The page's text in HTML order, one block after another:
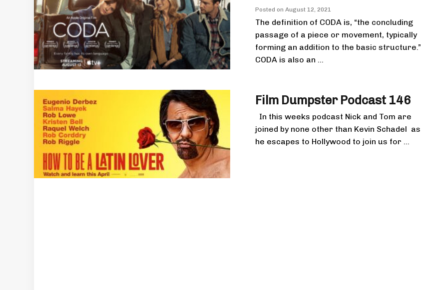
Posted on August 12, 2021
The definition of CODA is, “the concluding
passage of a piece or movement, typically
forming an addition to the basic structure.”
CODA is also an ...
Film Dumpster Podcast 146
In this weeks podcast Nick and Tom are
joined by none other than Kevin Schadel as
he escapes to Hollywood to join us for ...